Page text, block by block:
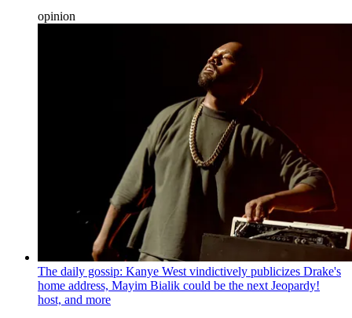
opinion
The daily gossip: Kanye West vindictively publicizes Drake's
home address, Mayim Bialik could be the next Jeopardy!
host, and more